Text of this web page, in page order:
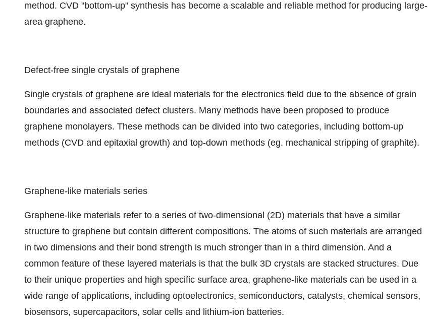
method. CVD "bottom-up" synthesis has become a scalable and reliable method for producing large-
area graphene.
Defect-free single crystals of graphene
Single crystals of graphene are ideal materials for the electronics field due to the absence of grain
boundaries and associated defect clusters. Many methods have been proposed to produce
graphene monolayers. These methods can be divided into two categories, including bottom-up
methods (CVD and epitaxial growth) and top-down methods (eg. mechanical stripping of graphite).
Graphene-like materials series
Graphene-like materials refer to a series of two-dimensional (2D) materials that have a similar
structure to graphene but contain different compositions. The atoms of such materials are arranged
in two dimensions and their bond strength is much stronger than in a third dimension. And a
common feature of these layered materials is that the bulk 3D crystals are stacked structures. Due
to their unique properties and high specific surface area, graphene-like materials can be used in a
wide range of applications, including optoelectronics, semiconductors, catalysts, chemical sensors,
biosensors, supercapacitors, solar cells and lithium-ion batteries.